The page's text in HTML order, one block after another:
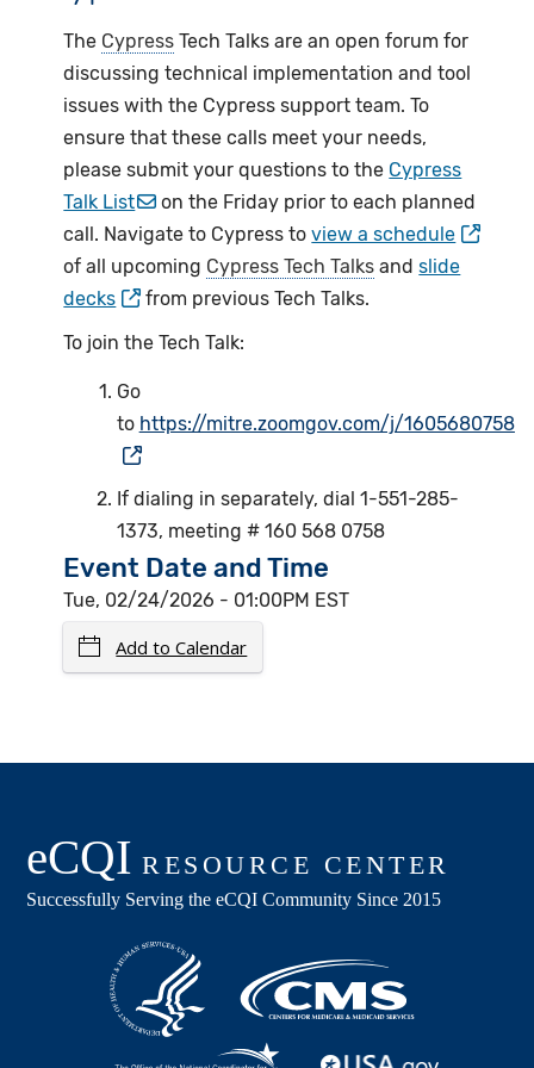
The Cypress Tech Talks are an open forum for
discussing technical implementation and tool
issues with the Cypress support team. To
ensure that these calls meet your needs,
please submit your questions to the Cypress
Talk List
on the Friday prior to each planned
call. Navigate to Cypress toview a schedule
of all upcoming Cypress Tech Talks andslide
decks
from previous Tech Talks.
To join the Tech Talk:
Go
to https://mitre.zoomgov.com/j/1605680758
If dialing in separately, dial 1-551-285-
1373, meeting # 160 568 0758
Event Date and Time
Tue, 02/24/2026 - 01:00PM EST
Add to Calendar